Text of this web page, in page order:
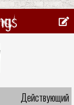
Действующий